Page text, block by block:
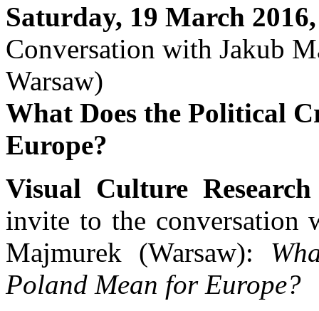
Saturday, 19 March
Conversation with Jakub
Warsaw)
What Does the Political
Europe?
Visual Culture
invite to the conversation
Majmurek (Warsaw):
Poland Mean for Europe?